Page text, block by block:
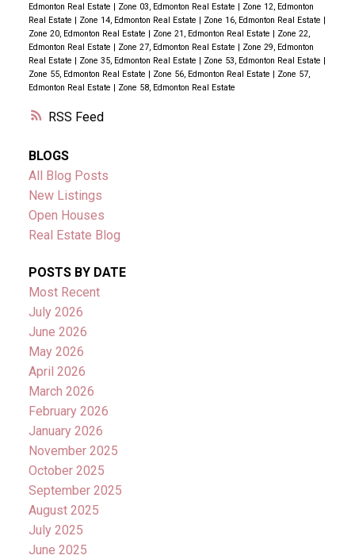
RSS
Edmonton Real Estate | Zone 03, Edmonton Real Estate | Zone 12, Edmonton
Real Estate | Zone 14, Edmonton Real Estate | Zone 16, Edmonton Real Estate |
Zone 20, Edmonton Real Estate | Zone 21, Edmonton Real Estate | Zone 22,
Edmonton Real Estate | Zone 27, Edmonton Real Estate | Zone 29, Edmonton
Real Estate | Zone 35, Edmonton Real Estate | Zone 53, Edmonton Real Estate |
Zone 55, Edmonton Real Estate | Zone 56, Edmonton Real Estate | Zone 57,
Edmonton Real Estate | Zone 58, Edmonton Real Estate
BLOGS
All Blog Posts
New Listings
Open Houses
Real Estate Blog
POSTS BY DATE
Most Recent
July 2026
June 2026
May 2026
April 2026
March 2026
February 2026
January 2026
November 2025
October 2025
September 2025
August 2025
July 2025
June 2025